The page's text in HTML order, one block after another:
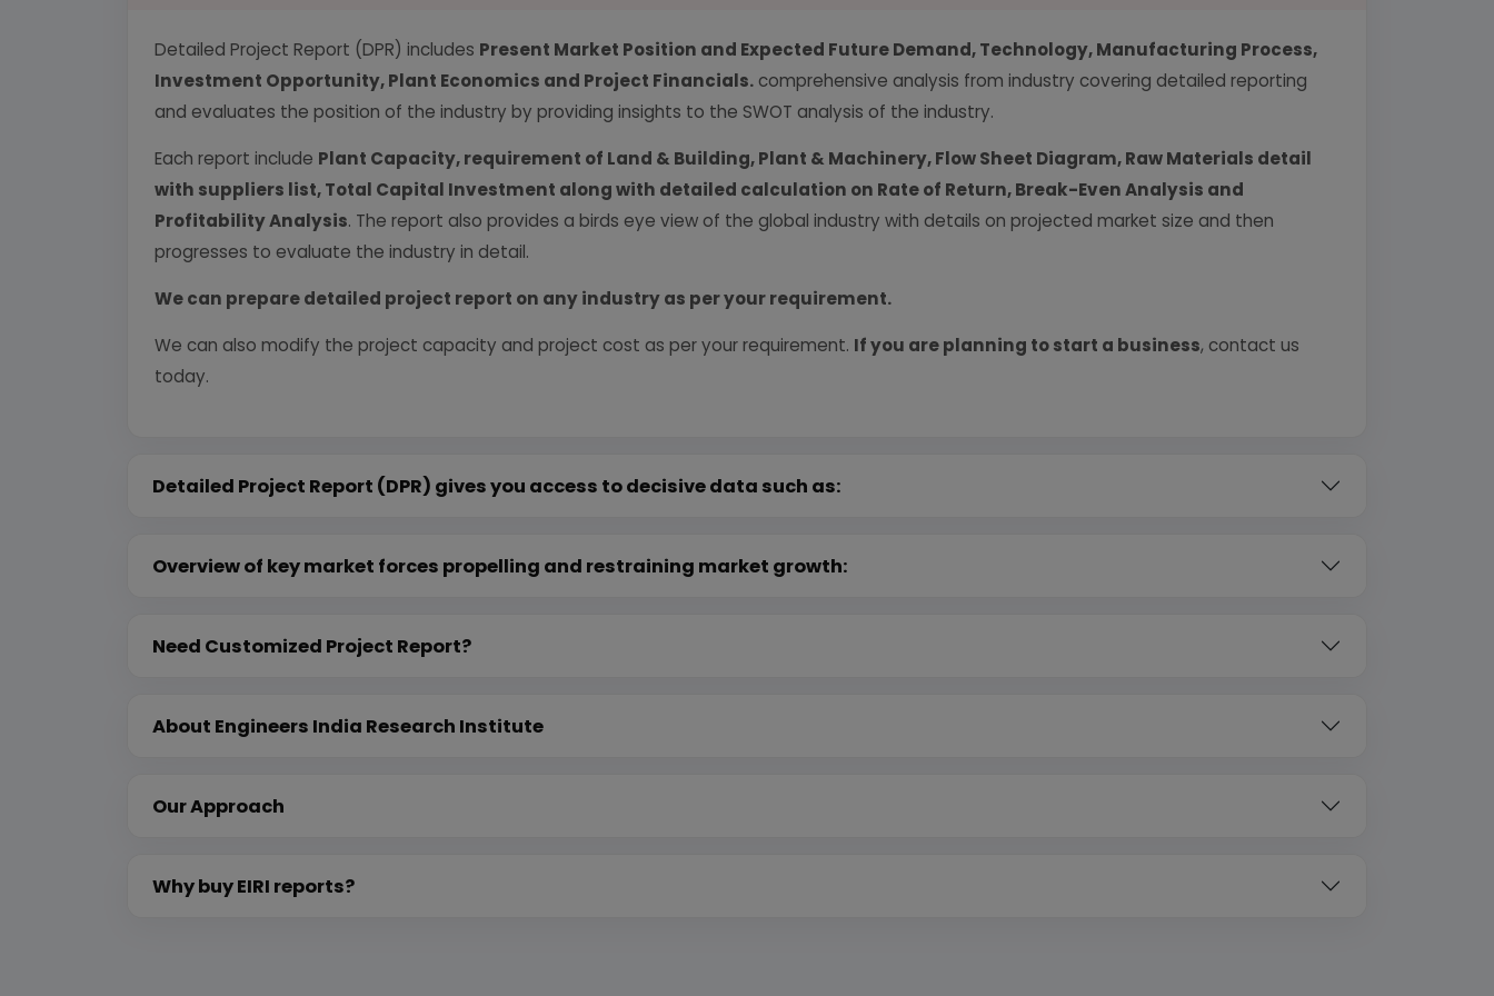
Detailed Project Report (DPR) includes Present Market Position and Expected Future Demand, Technology, Manufacturing Process,
Investment Opportunity, Plant Economics and Project Financials. comprehensive analysis from industry covering detailed reporting
and evaluates the position of the industry by providing insights to the SWOT analysis of the industry.
Each report include Plant Capacity, requirement of Land & Building, Plant & Machinery, Flow Sheet Diagram, Raw Materials detail
with suppliers list, Total Capital Investment along with detailed calculation on Rate of Return, Break-Even Analysis and
Profitability Analysis. The report also provides a birds eye view of the global industry with details on projected market size and then
progresses to evaluate the industry in detail.
We can prepare detailed project report on any industry as per your requirement.
We can also modify the project capacity and project cost as per your requirement. If you are planning to start a business, contact us
today.
Detailed Project Report (DPR) gives you access to decisive data such as:
Overview of key market forces propelling and restraining market growth:
Need Customized Project Report?
About Engineers India Research Institute
Our Approach
Why buy EIRI reports?